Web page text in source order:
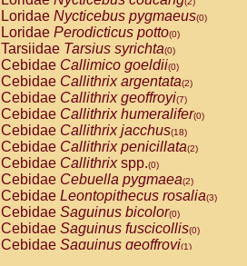
Loridae Nycticebus pygmaeus(0)
Loridae Perodicticus potto(0)
Tarsiidae Tarsius syrichta(0)
Cebidae Callimico goeldii(0)
Cebidae Callithrix argentata(2)
Cebidae Callithrix geoffroyi(7)
Cebidae Callithrix humeralifer(0)
Cebidae Callithrix jacchus(18)
Cebidae Callithrix penicillata(2)
Cebidae Callithrixspp.(0)
Cebidae Cebuella pygmaea(2)
Cebidae Leontopithecus rosalia(3)
Cebidae Saguinus bicolor(0)
Cebidae Saguinus fuscicollis(0)
Cebidae Saguinus geoffroyi(1)